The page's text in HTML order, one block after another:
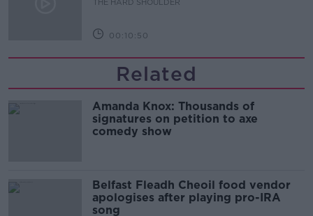
00:10:50
Related
Amanda Knox: Thousands of
signatures on petition to axe
comedy show
Belfast Fleadh Cheoil food vendor
apologises after playing pro-IRA
song